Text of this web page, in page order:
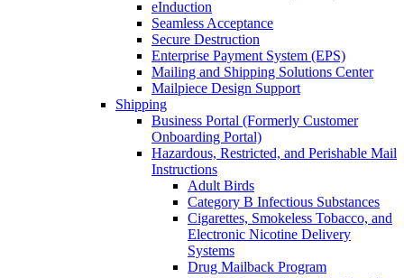
eInduction
Seamless Acceptance
Secure Destruction
Enterprise Payment System (EPS)
Mailing and Shipping Solutions Center
Mailpiece Design Support
Shipping
Business Portal (Formerly Customer
Onboarding Portal)
Hazardous, Restricted, and Perishable Mail
Instructions
Adult Birds
Category B Infectious Substances
Cigarettes, Smokeless Tobacco, and
Electronic Nicotine Delivery
Systems
Drug Mailback Program